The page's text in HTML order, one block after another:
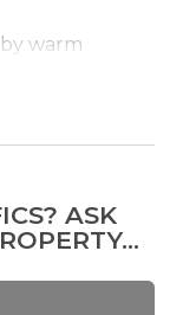
warm
fresh, modern
fireplace
ASK